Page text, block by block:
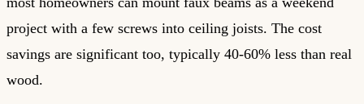
project with a few screws into ceiling joists. The cost
savings are significant too, typically 40-60% less than real
wood.